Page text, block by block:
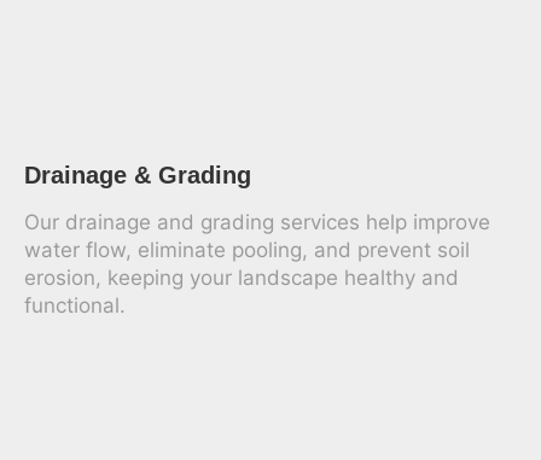
Drainage & Grading
Our drainage and grading services help improve
water flow, eliminate pooling, and prevent soil
erosion, keeping your landscape healthy and
functional.